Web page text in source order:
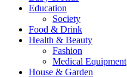
Education
Society
Food & Drink
Health & Beauty
Fashion
Medical Equipment
House & Garden